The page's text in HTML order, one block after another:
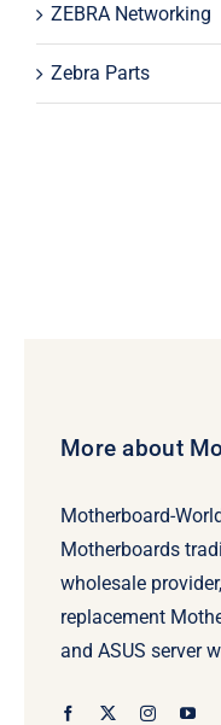
ZEBRA Networking
Zebra Parts
More about
Motherboard-
Motherboards
wholesale
replacement
and ASUS server